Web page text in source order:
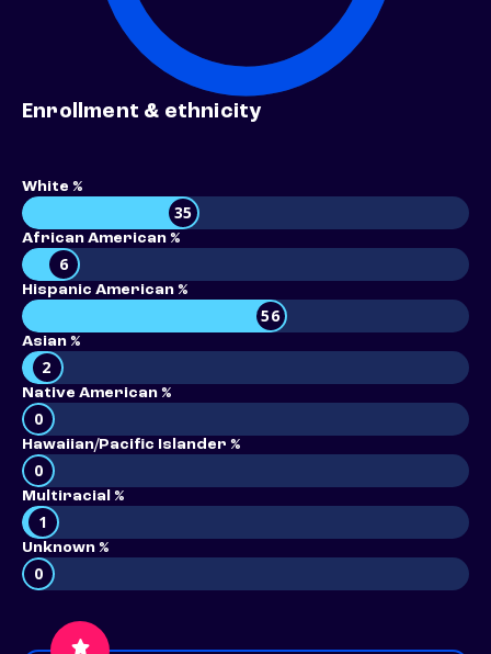
Enrollment & ethnicity
White %
35
African American %
6
Hispanic American %
56
Asian %
2
Native American %
0
Hawaiian/Pacific Islander %
0
Multiracial %
1
Unknown %
0